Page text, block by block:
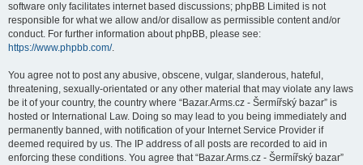
software only facilitates internet based discussions; phpBB Limited is not
responsible for what we allow and/or disallow as permissible content and/or
conduct. For further information about phpBB, please see:
https://www.phpbb.com/.
You agree not to post any abusive, obscene, vulgar, slanderous, hateful,
threatening, sexually-orientated or any other material that may violate any laws
be it of your country, the country where “Bazar.Arms.cz - Šermířský bazar” is
hosted or International Law. Doing so may lead to you being immediately and
permanently banned, with notification of your Internet Service Provider if
deemed required by us. The IP address of all posts are recorded to aid in
enforcing these conditions. You agree that “Bazar.Arms.cz - Šermířský bazar”